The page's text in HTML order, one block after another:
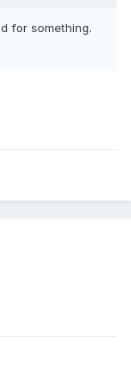
for something.